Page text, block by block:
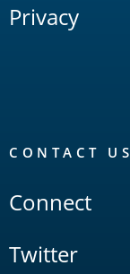
Privacy
CONTACT US
Connect
Twitter